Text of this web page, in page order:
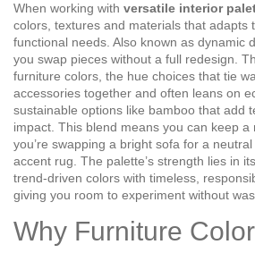
When working with versatile interior
colors, textures and materials that adapts
functional needs . Also known as dynamic
you swap pieces without a full redesign.
furniture colors the hue choices that tie
accessories together and often leans on
sustainable options like bamboo that add
impact . This blend means you can keep
you’re swapping a bright sofa for a
accent rug. The palette’s strength lies in
trend‑driven colors with timeless,
giving you room to experiment without
Why Furniture